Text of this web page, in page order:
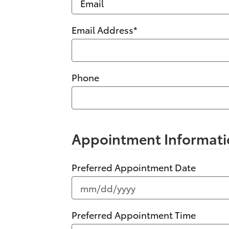
Email Address*
Phone
Appointment
Preferred Appointment Date
Preferred Appointment Time